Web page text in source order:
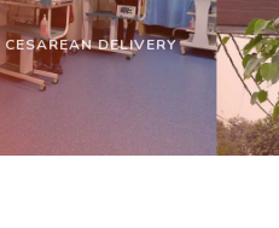
CESAREAN DELIVERY